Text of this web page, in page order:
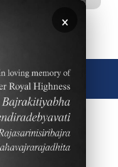
Parent
×